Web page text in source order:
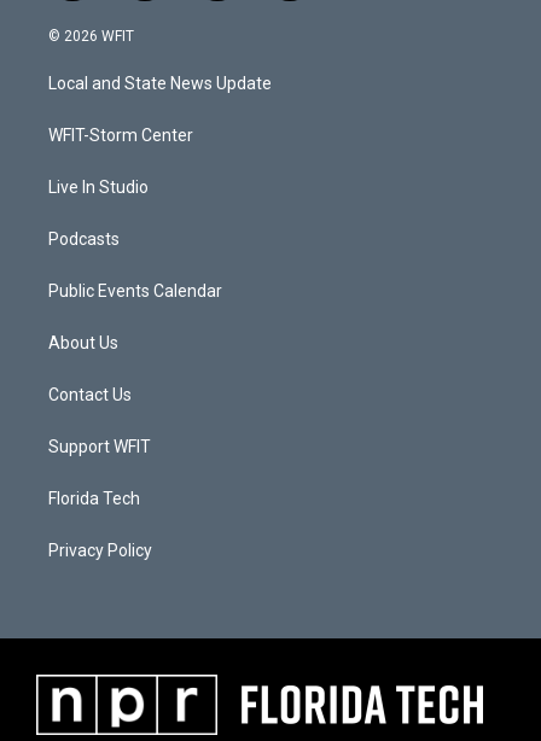
w
i
t
e
n
a
g
a
o
u
b
a
© 2026 WFIT
Local and State News Update
WFIT-Storm Center
Live In Studio
Podcasts
Public Events Calendar
About Us
Contact Us
Support WFIT
Florida Tech
Privacy Policy